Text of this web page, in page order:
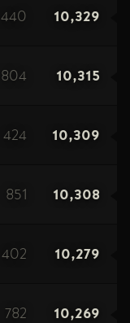
440 10,329
804 10,315
424 10,309
851 10,308
402 10,279
782 10,269